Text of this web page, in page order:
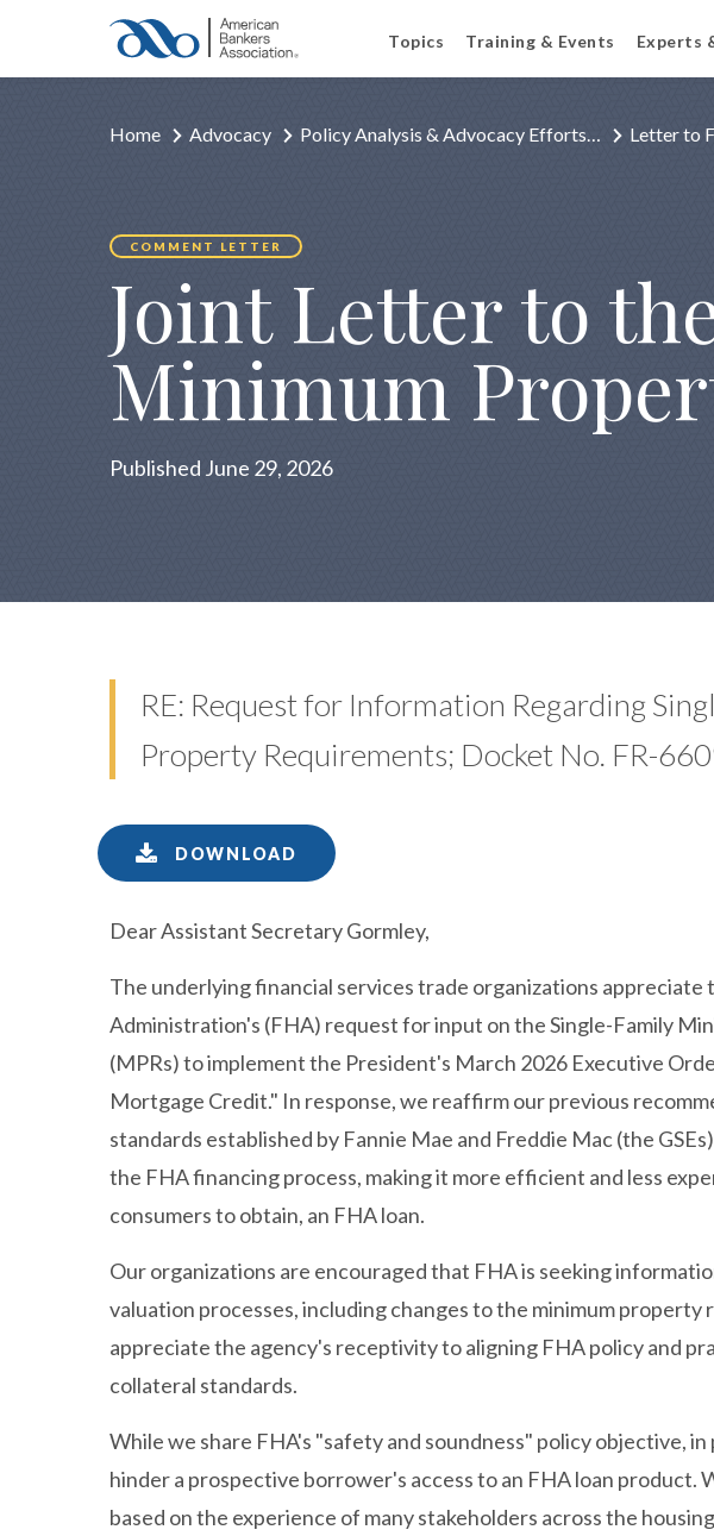
Topics Training & Events Experts
Home Advocacy Policy Analysis & Advocacy Efforts… Letter to
COMMENT LETTER
Joint Letter to
Minimum
Published June 29, 2026
RE: Request for Information Regarding
Property Requirements; Docket No. FR-
DOWNLOAD
Dear Assistant Secretary Gormley,
The underlying financial services trade organizations appreciate
Administration's (FHA) request for input on the Single-Family
(MPRs) to implement the President's March 2026 Executive
Mortgage Credit." In response, we reaffirm our previous
standards established by Fannie Mae and Freddie Mac (the
the FHA financing process, making it more efficient and less
consumers to obtain, an FHA loan.
Our organizations are encouraged that FHA is seeking
valuation processes, including changes to the minimum
appreciate the agency's receptivity to aligning FHA policy and
collateral standards.
While we share FHA's "safety and soundness" policy objective,
hinder a prospective borrower's access to an FHA loan product.
based on the experience of many stakeholders across the